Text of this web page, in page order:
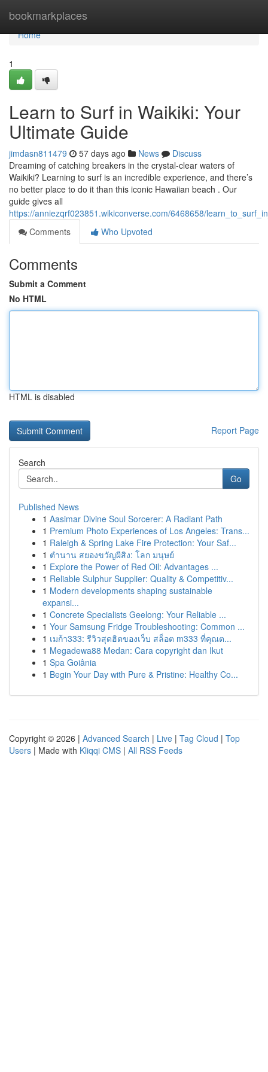
bookmarkplaces
Home
Home
1
Learn to Surf in Waikiki: Your
Ultimate Guide
jimdasn811479 57 days ago News
Discuss
Dreaming of catching breakers in the crystal-clear waters of
Waikiki? Learning to surf is an incredible experience, and there’s
no better place to do it than this iconic Hawaiian beach . Our
guide gives all
https://anniezqrf023851.wikiconverse.com/6468658/
Comments
Who Upvoted
Comments
Submit a Comment
No HTML
HTML is disabled
Report Page
Search
Go
Published News
1 Aasimar Divine Soul Sorcerer: A Radiant Path
1 Premium Photo Experiences of Los Angeles: Trans...
1 Raleigh & Spring Lake Fire Protection: Your Saf...
1 ตำนาน สยองขวัญผีสิง: โลก มนุษย์
1 Explore the Power of Red Oil: Advantages ...
1 Reliable Sulphur Supplier: Quality & Competitiv...
1 Modern developments shaping sustainable
expansi...
1 Concrete Specialists Geelong: Your Reliable ...
1 Your Samsung Fridge Troubleshooting: Common ...
1 เมก้า333: รีวิวสุดฮิตของเว็บ สล็อต m333 ที่คุณต...
1 Megadewa88 Medan: Cara copyright dan Ikut
1 Spa Goiânia
1 Begin Your Day with Pure & Pristine: Healthy Co...
Copyright © 2026 | Advanced Search | Live | Tag Cloud | Top
Users | Made with Kliqqi CMS | All RSS Feeds